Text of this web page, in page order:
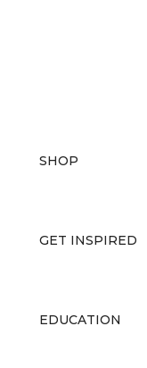
SHOP
GET INSPIRED
EDUCATION